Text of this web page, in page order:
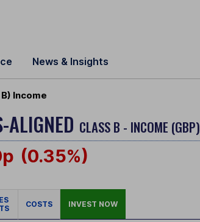
News & Insights
Income
ALIGNED CLASS B - INCOME (GBP)
(0.35%)
COSTS INVEST NOW